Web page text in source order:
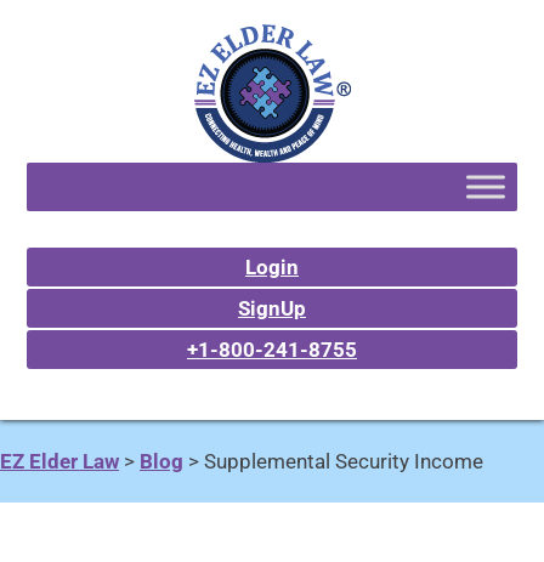
Login
SignUp
+1-800-241-8755
EZ Elder Law > Blog > Supplemental Security Income